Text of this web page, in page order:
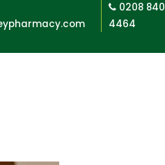
0208 840
4464